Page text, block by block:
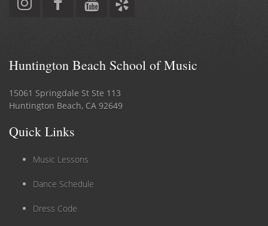
Huntington Beach School of Music
15061 Springdale St Ste 113
Huntington Beach, CA 92649
Quick Links
Music Lessons
Dance Schedule
Dress Code